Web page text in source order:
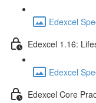
Edexcel
Edexcel 1.16:
Edexcel
Edexcel Core